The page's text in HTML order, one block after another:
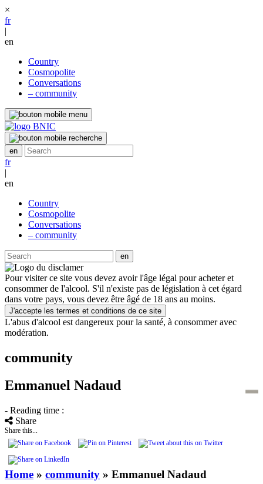
×
fr
|
en
Country
Cosmopolite
Conversations
– community
fr
|
en
Country
Cosmopolite
Conversations
– community
Pour visiter ce site vous devez avoir l'âge légal pour acheter et
consommer de l'alcool. S'il n'existe pas de législation à cet égard
dans votre pays, vous devez être âgé de 18 ans au moins.
J'accepte les termes et conditions de ce site
L'abus d'alcool est dangereux pour la santé, à consommer avec
modération.
community
Emmanuel Nadaud
- Reading time :
Share
Share this...
Home » community » Emmanuel Nadaud